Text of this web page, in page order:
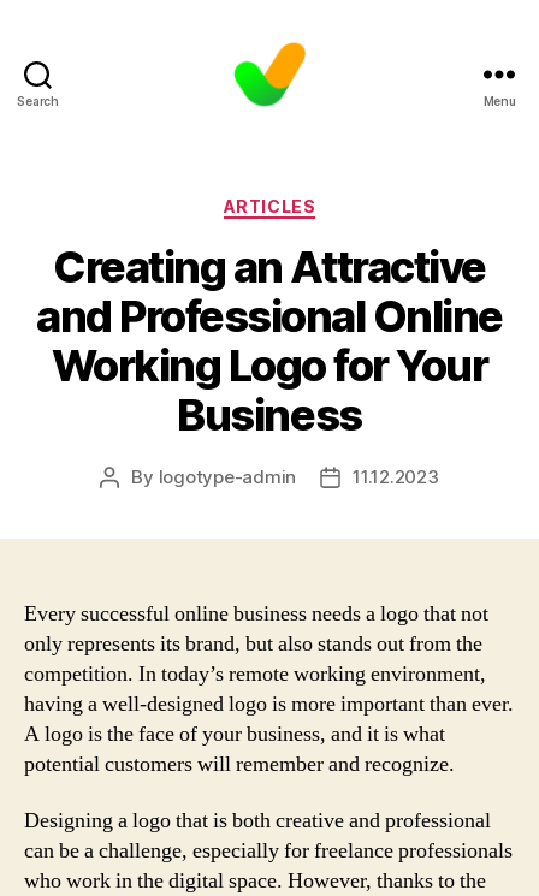
Search Menu
Categories
ARTICLES
Creating an Attractive
and Professional Online
Working Logo for Your
Business
Post
By logotype-admin
Post11.12.2023
Every successful online business needs a logo that not
only represents its brand, but also stands out from the
competition. In today’s remote working environment,
having a well-designed logo is more important than ever.
A logo is the face of your business, and it is what
potential customers will remember and recognize.
Designing a logo that is both creative and professional
can be a challenge, especially for freelance professionals
who work in the digital space. However, thanks to the